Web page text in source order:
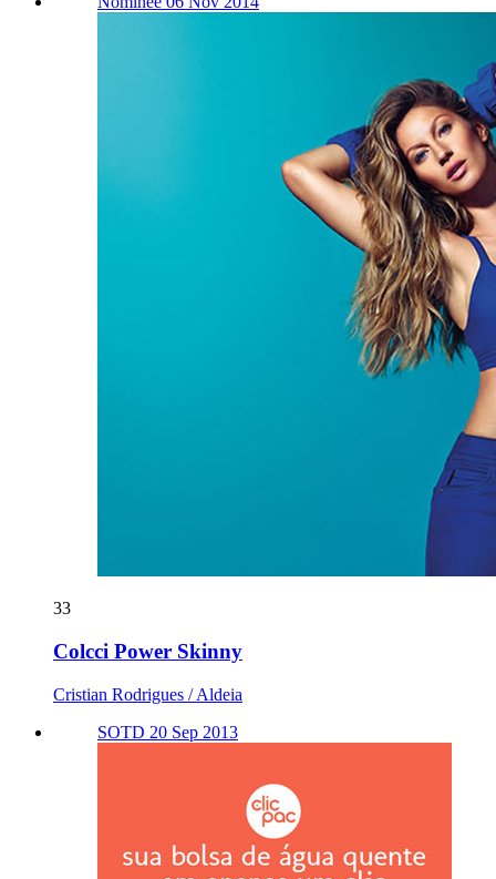
33
Colcci Power Skinny
Cristian Rodrigues / Aldeia
SOTD 20 Sep 2013